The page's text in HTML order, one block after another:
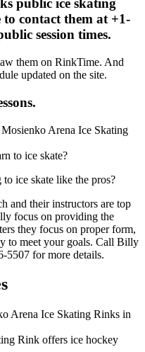
public ice skating
to contact them at +1-
session times.
them on RinkTime. And
updated on the site.
to ice skate?
ice skate like the pros?
and their instructors are top
focus on providing the
they focus on proper form,
to meet your goals. Call Billy
5507 for more details.
Rink offers ice hockey